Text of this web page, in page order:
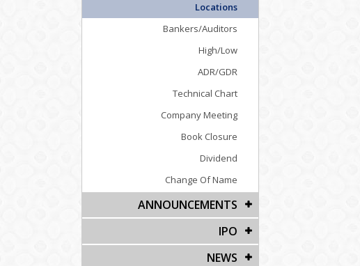
Locations
Bankers/Auditors
High/Low
ADR/GDR
Technical Chart
Company Meeting
Book Closure
Dividend
Change Of Name
ANNOUNCEMENTS
IPO
NEWS